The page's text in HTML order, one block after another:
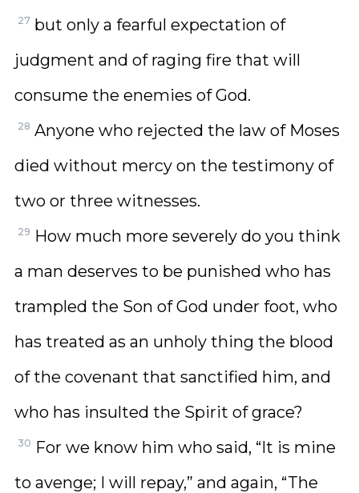
27 but only a fearful expectation of
judgment and of raging fire that will
consume the enemies of God.
28 Anyone who rejected the law of Moses
died without mercy on the testimony of
two or three witnesses.
29 How much more severely do you think
a man deserves to be punished who has
trampled the Son of God under foot, who
has treated as an unholy thing the blood
of the covenant that sanctified him, and
who has insulted the Spirit of grace?
30 For we know him who said, “It is mine
to avenge; I will repay,” and again, “The